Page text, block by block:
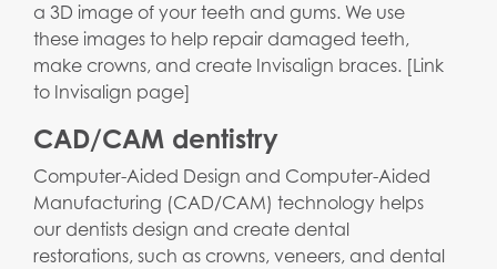
a 3D image of your teeth and gums. We use
these images to help repair damaged teeth,
make crowns, and create Invisalign braces. [Link
to Invisalign page]
CAD/CAM dentistry
Computer-Aided Design and Computer-Aided
Manufacturing (CAD/CAM) technology helps
our dentists design and create dental
restorations, such as crowns, veneers, and dental